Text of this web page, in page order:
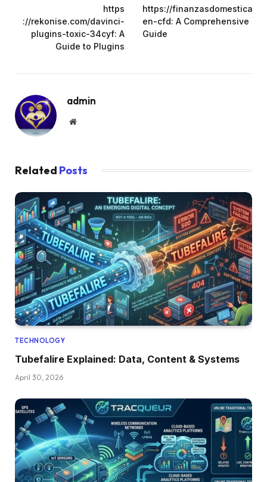
https
://rekonise.com/davinci-
plugins-toxic-34cyf: A
Guide to Plugins
https://
en-cfd: A Comprehensive
Guide
admin
Website
Related Posts
TECHNOLOGY
Tubefalire Explained: Data, Content & Systems
April 30, 2026